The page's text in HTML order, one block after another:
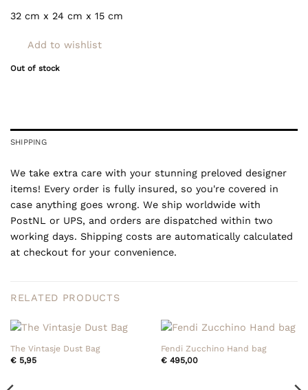
32 cm x 24 cm x 15 cm
Add to wishlist
Out of stock
SHIPPING
We take extra care with your stunning preloved designer
items! Every order is fully insured, so you're covered in
case anything goes wrong. We ship worldwide with
PostNL or UPS, and orders are dispatched within two
working days. Shipping costs are automatically calculated
at checkout for your convenience.
RELATED PRODUCTS
The Vintasje Dust Bag
€5,95
Fendi Zucchino Hand bag
€495,00